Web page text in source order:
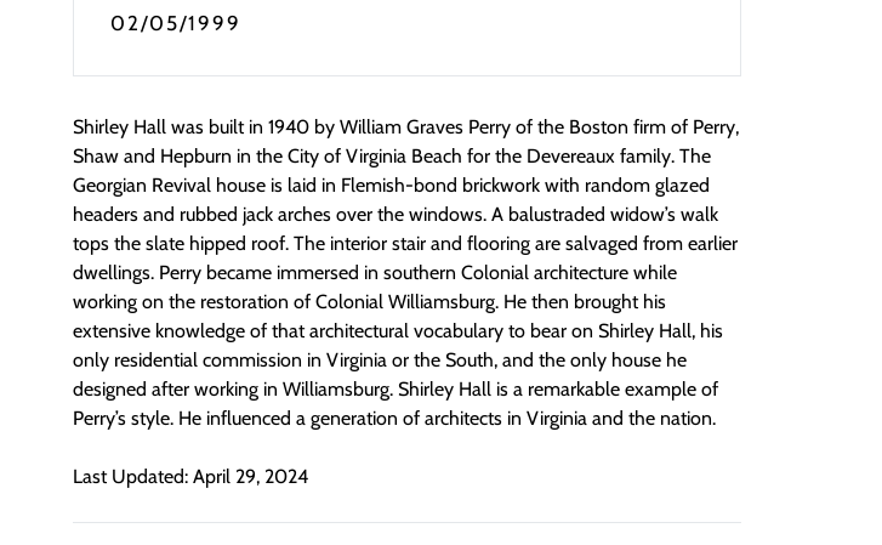
02/05/1999
Shirley Hall was built in 1940 by William Graves Perry of the Boston firm of Perry,
Shaw and Hepburn in the City of Virginia Beach for the Devereaux family. The
Georgian Revival house is laid in Flemish-bond brickwork with random glazed
headers and rubbed jack arches over the windows. A balustraded widow’s walk
tops the slate hipped roof. The interior stair and flooring are salvaged from earlier
dwellings. Perry became immersed in southern Colonial architecture while
working on the restoration of Colonial Williamsburg. He then brought his
extensive knowledge of that architectural vocabulary to bear on Shirley Hall, his
only residential commission in Virginia or the South, and the only house he
designed after working in Williamsburg. Shirley Hall is a remarkable example of
Perry’s style. He influenced a generation of architects in Virginia and the nation.
Last Updated: April 29, 2024